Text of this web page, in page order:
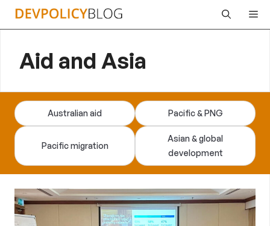
Skip
Aid and Asia
Australian aid Pacific & PNG
Pacific migration
Asian & global
development